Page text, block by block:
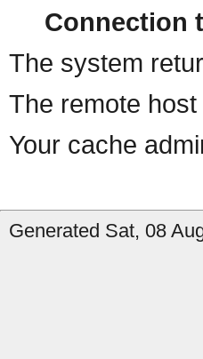
Connection
The system
The remote
Your cache
Generated Sat, 08